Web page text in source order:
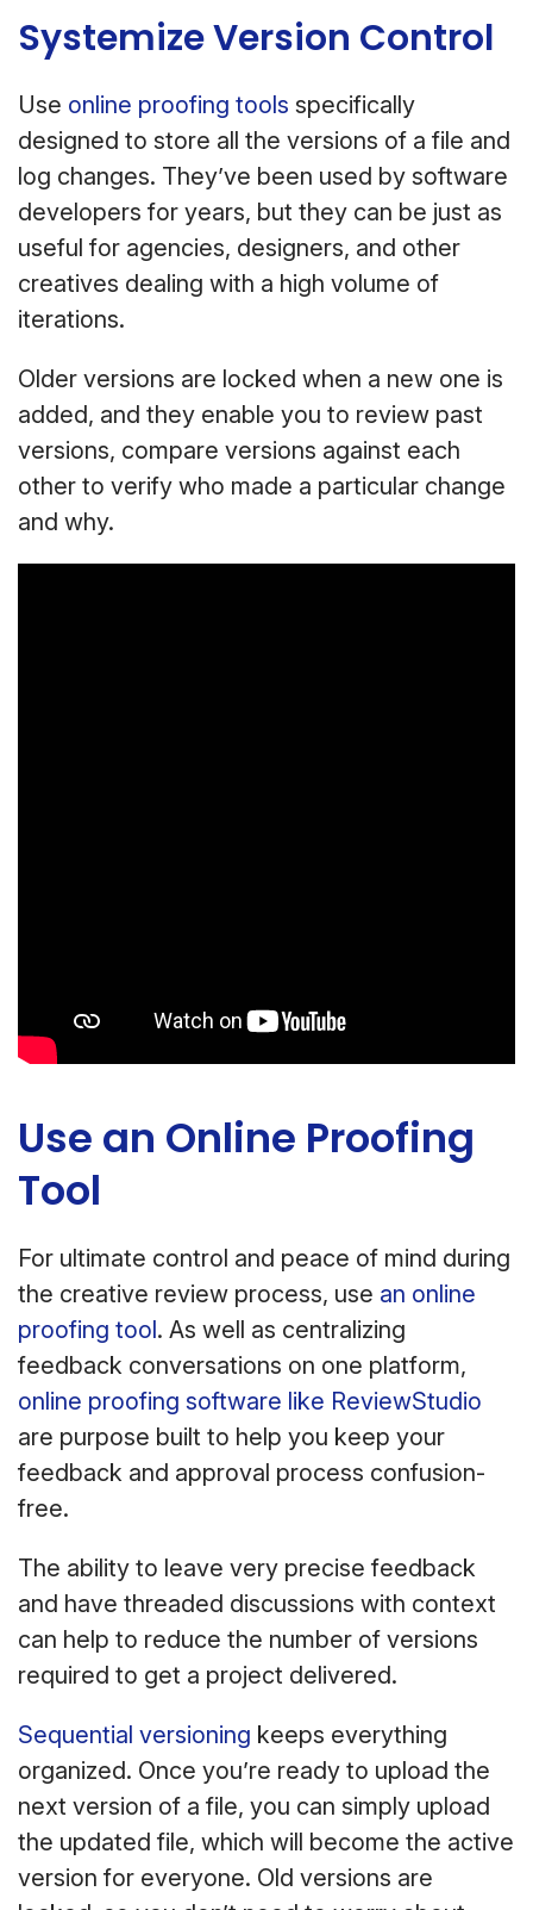
Systemize Version Control
Use online proofing tools specifically
designed to store all the versions of a file and
log changes. They’ve been used by software
developers for years, but they can be just as
useful for agencies, designers, and other
creatives dealing with a high volume of
iterations.
Older versions are locked when a new one is
added, and they enable you to review past
versions, compare versions against each
other to verify who made a particular change
and why.
Use an Online Proofing
Tool
For ultimate control and peace of mind during
the creative review process, use an online
proofing tool. As well as centralizing
feedback conversations on one platform,
online proofing software like ReviewStudio
are purpose built to help you keep your
feedback and approval process confusion-
free.
The ability to leave very precise feedback
and have threaded discussions with context
can help to reduce the number of versions
required to get a project delivered.
Sequential versioning keeps everything
organized. Once you’re ready to upload the
next version of a file, you can simply upload
the updated file, which will become the active
version for everyone. Old versions are